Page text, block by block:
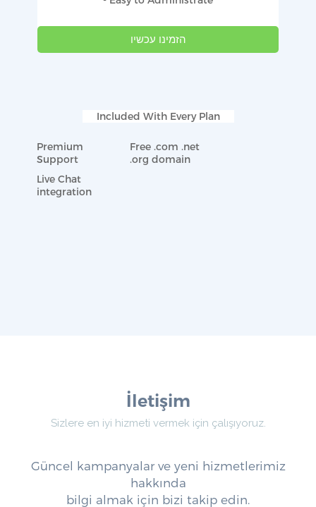
הזמינו עכשיו
Included With Every Plan
Premium
Support
Free .com .net
.org domain
Live Chat
integration
İletişim
Sizlere en iyi hizmeti vermek için çalışıyoruz.
Güncel kampanyalar ve yeni hizmetlerimiz
hakkında
bilgi almak için bizi takip edin.